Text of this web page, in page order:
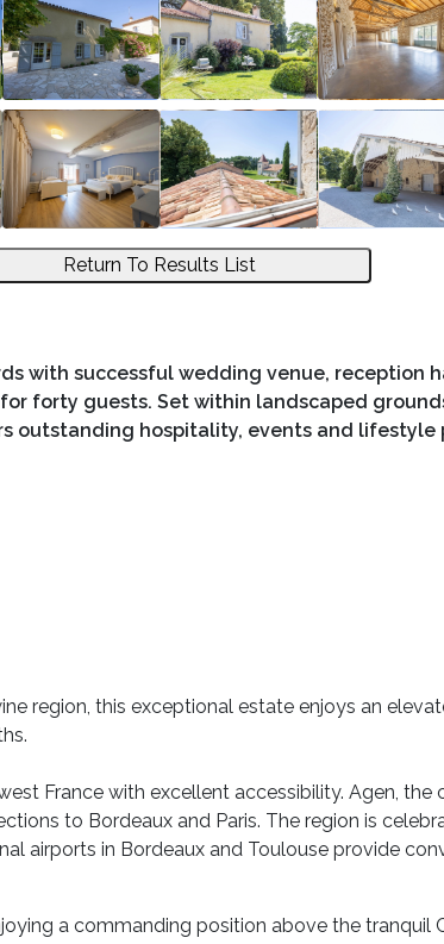
Return To Results List
with successful wedding venue, reception
forty guests. Set within landscaped
outstanding hospitality, events and lifestyle
region, this exceptional estate enjoys an
France with excellent accessibility. Agen,
to Bordeaux and Paris. The region is
airports in Bordeaux and Toulouse provide
a commanding position above the tranquil